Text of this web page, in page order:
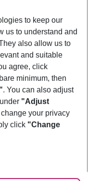
to keep our
us to understand and
also allow us to
and suitable
agree, click
minimum, then
. You can also adjust
"Adjust
your privacy
click "Change